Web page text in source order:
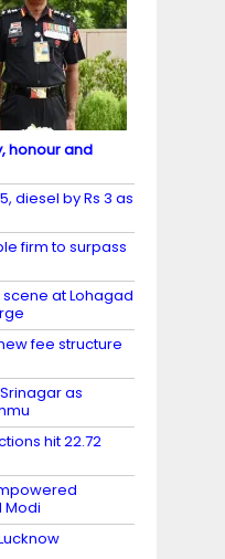
honour and
diesel by Rs 3 as
firm to surpass
at Lohagad
fee structure
as
hit 22.72
Modi